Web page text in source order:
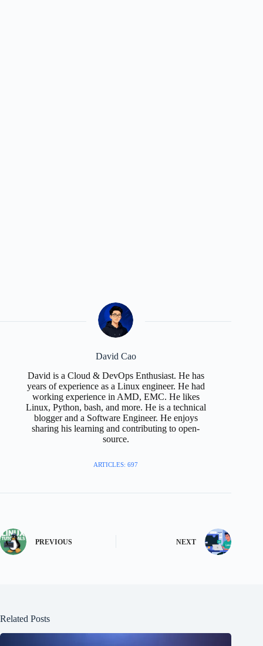
David Cao
David is a Cloud & DevOps Enthusiast. He has
years of experience as a Linux engineer. He had
working experience in AMD, EMC. He likes
Linux, Python, bash, and more. He is a technical
blogger and a Software Engineer. He enjoys
sharing his learning and contributing to open-
source.
ARTICLES: 697
PREVIOUS NEXT
Related Posts